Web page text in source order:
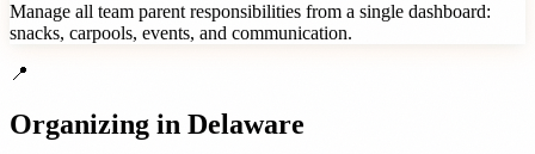
Manage all team parent responsibilities from a single dashboard:
snacks, carpools, events, and communication.
📍
Organizing in Delaware